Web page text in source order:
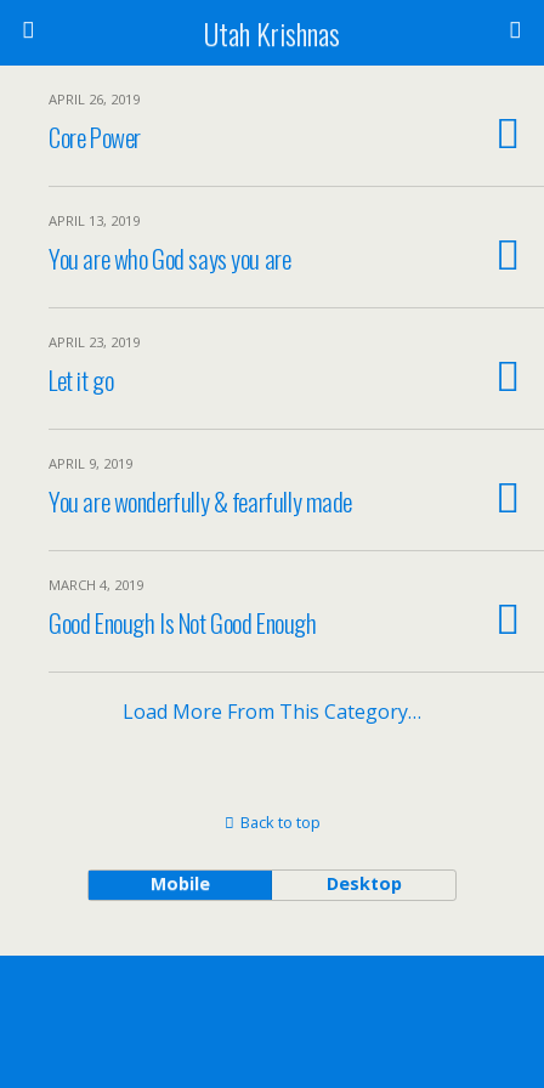
Utah Krishnas
APRIL 26, 2019
Core Power
APRIL 13, 2019
You are who God says you are
APRIL 23, 2019
Let it go
APRIL 9, 2019
You are wonderfully & fearfully made
MARCH 4, 2019
Good Enough Is Not Good Enough
Load More From This Category…
Back to top
Mobile Desktop